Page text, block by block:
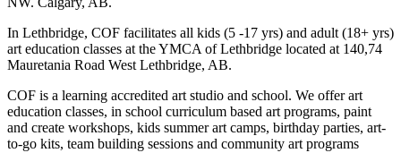
In Lethbridge, COF facilitates all kids (5 -17 yrs) and adult (18+ yrs)
art education classes at the YMCA of Lethbridge located at 140,74
Mauretania Road West Lethbridge, AB.
COF is a learning accredited art studio and school. We offer art
education classes, in school curriculum based art programs, paint
and create workshops, kids summer art camps, birthday parties, art-
to-go kits, team building sessions and community art programs